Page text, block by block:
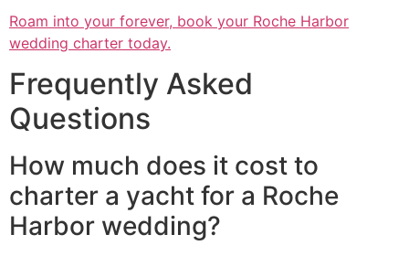
Roam into your forever, book your Roche Harbor
wedding charter today.
Frequently Asked
Questions
How much does it cost to
charter a yacht for a Roche
Harbor wedding?